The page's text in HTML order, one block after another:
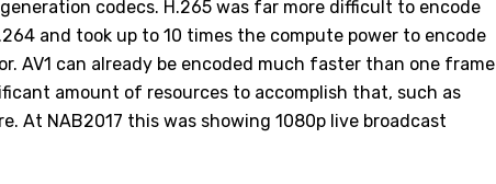
codecs. H.265 was far more difficult to encode
and took up to 10 times the compute power to encode
AV1 can already be encoded much faster than one frame
amount of resources to accomplish that, such as
. At NAB2017 this was showing 1080p live broadcast